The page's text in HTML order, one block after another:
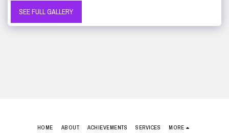
SEE FULL GALLERY
HOME ABOUT ACHIEVEMENTS SERVICES MORE